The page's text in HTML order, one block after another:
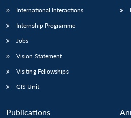
International Interactions
Internship Programme
Jobs
Vision Statement
Visiting Fellowships
GIS Unit
Publications